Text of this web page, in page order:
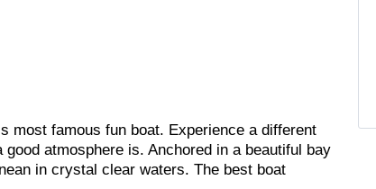
most famous fun boat. Experience a different
atmosphere is. Anchored in a beautiful bay
in crystal clear waters. The best boat